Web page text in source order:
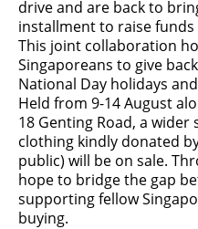
drive and are back to
installment to raise
This joint collaboration
Singaporeans to give
National Day holidays
Held from 9-14 August
18 Genting Road, a
clothing kindly donated
public) will be on sale.
hope to bridge the gap
supporting fellow
buying.